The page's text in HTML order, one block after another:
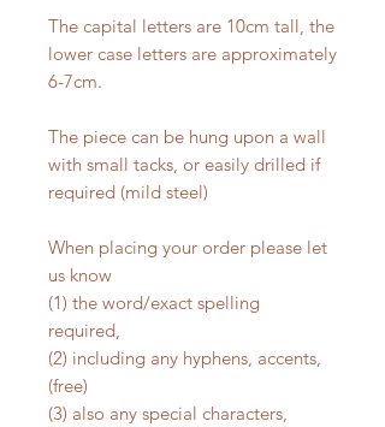
The capital letters are 10cm tall, the
lower case letters are approximately
6-7cm.
The piece can be hung upon a wall
with small tacks, or easily drilled if
required (mild steel)
When placing your order please let
us know
(1) the word/exact spelling
required,
(2) including any hyphens, accents,
(free)
(3) also any special characters,